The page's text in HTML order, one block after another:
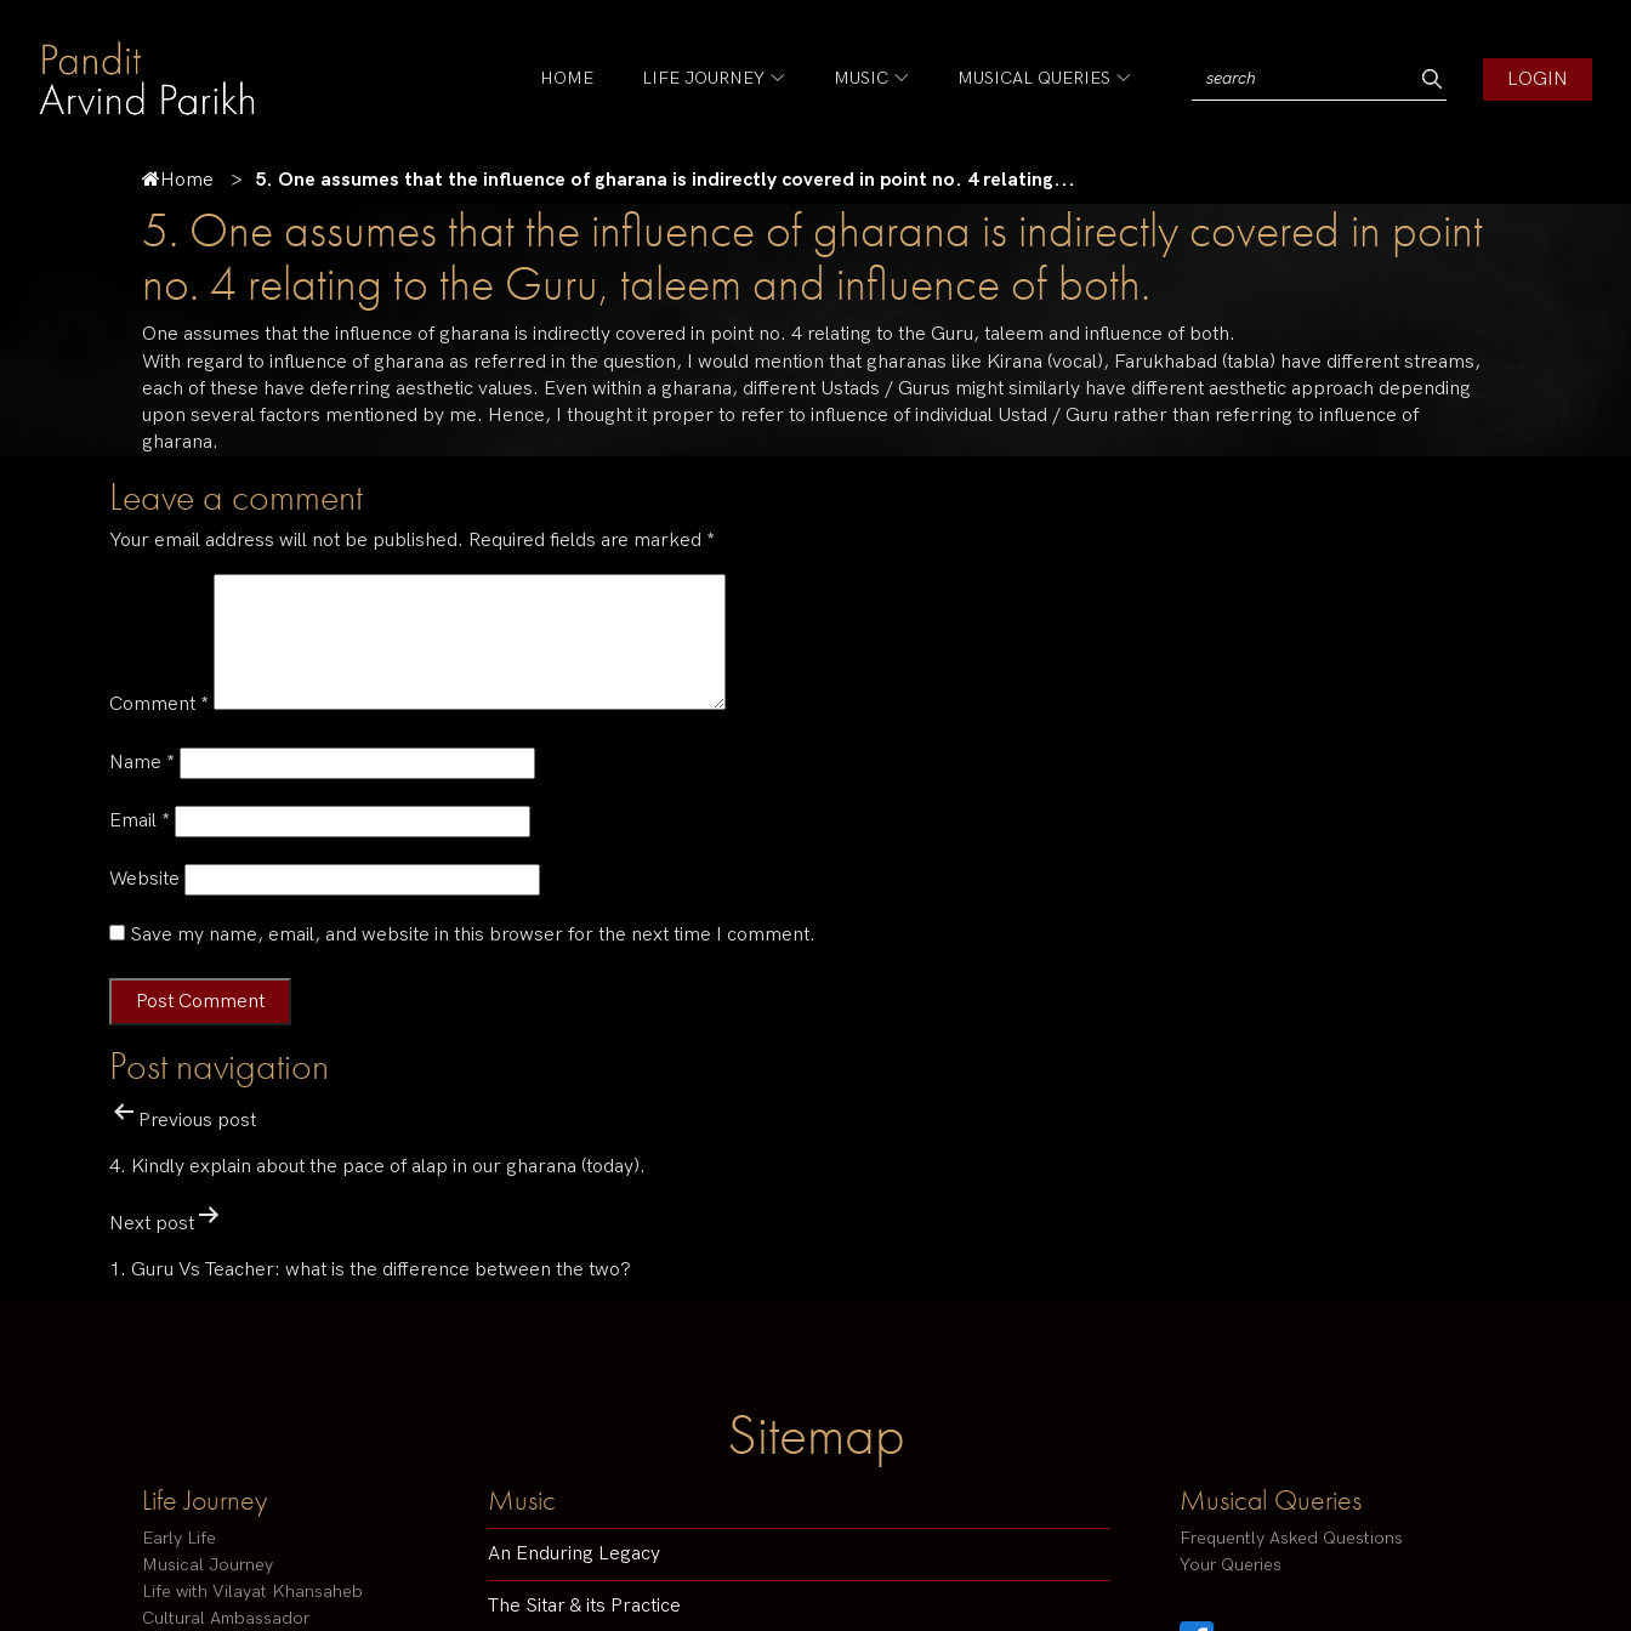
HOME LIFE JOURNEY MUSIC MUSICAL QUERIES LOGIN
Home 5. One assumes that the influence of gharana is indirectly covered in point no. 4 relating...
5. One assumes that the influence of gharana is indirectly covered in point
no. 4 relating to the Guru, taleem and influence of both.
One assumes that the influence of gharana is indirectly covered in point no. 4 relating to the Guru, taleem and influence of both.
With regard to influence of gharana as referred in the question, I would mention that gharanas like Kirana (vocal), Farukhabad (tabla) have different streams,
each of these have deferring aesthetic values. Even within a gharana, different Ustads / Gurus might similarly have different aesthetic approach depending
upon several factors mentioned by me. Hence, I thought it proper to refer to influence of individual Ustad / Guru rather than referring to influence of
gharana.
Leave a comment
Your email address will not be published. Required fields are marked *
Comment *
Name *
Email *
Website
Save my name, email, and website in this browser for the next time I comment.
Post navigation
Previous post
4. Kindly explain about the pace of alap in our gharana (today).
Next post
1. Guru Vs Teacher: what is the difference between the two?
Sitemap
Life Journey
Early Life
Musical Journey
Life with Vilayat Khansaheb
Cultural Ambassador
Music
An Enduring Legacy
The Sitar & its Practice
Musical Queries
Frequently Asked Questions
Your Queries